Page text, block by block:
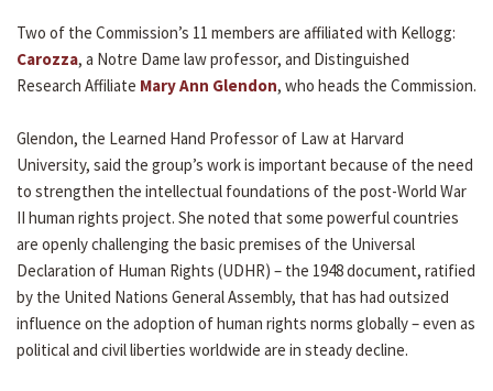
Two of the Commission’s 11 members are affiliated with Kellogg:
Carozza, a Notre Dame law professor, and Distinguished
Research Affiliate Mary Ann Glendon, who heads the Commission.
Glendon, the Learned Hand Professor of Law at Harvard
University, said the group’s work is important because of the need
to strengthen the intellectual foundations of the post-World War
II human rights project. She noted that some powerful countries
are openly challenging the basic premises of the Universal
Declaration of Human Rights (UDHR) – the 1948 document, ratified
by the United Nations General Assembly, that has had outsized
influence on the adoption of human rights norms globally – even as
political and civil liberties worldwide are in steady decline.